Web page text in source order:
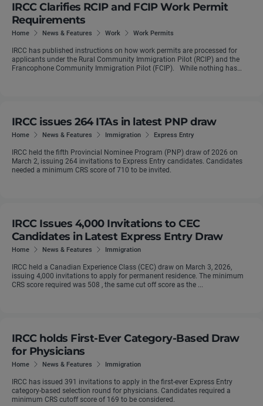
IRCC Clarifies RCIP and FCIP Work Permit
Requirements
Home News & Features Work Work Permits
IRCC has published instructions on how work permits are processed for
applicants under the Rural Community Immigration Pilot (RCIP) and the
Francophone Community Immigration Pilot (FCIP). While nothing has
IRCC issues 264 ITAs in latest PNP draw
Home News & Features Immigration Express Entry
IRCC held the fifth Provincial Nominee Program (PNP) draw of 2026 on
March 2, issuing 264 invitations to Express Entry candidates. Candidates
needed a minimum CRS score of 710 to be invited.
IRCC Issues 4,000 Invitations to CEC
Candidates in Latest Express Entry Draw
Home News & Features Immigration
IRCC held a Canadian Experience Class (CEC) draw on March 3, 2026,
issuing 4,000 invitations to apply for permanent residence. The minimum
CRS score required was 508 , the same cut off score as the ...
IRCC holds First-Ever Category-Based Draw
for Physicians
Home News & Features Immigration
IRCC has issued 391 invitations to apply in the first-ever Express Entry
category-based selection round for physicians. Candidates required a
minimum CRS cutoff score of 169 to be considered.